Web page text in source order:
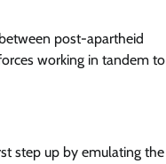
post-apartheid
working in tandem to
step up by emulating the